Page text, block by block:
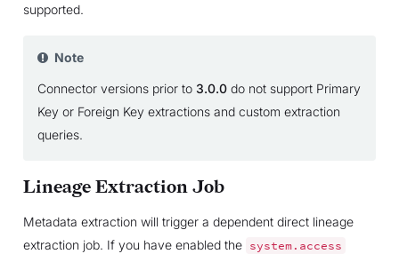
supported.
Note
Connector versions prior to 3.0.0do not support Primary
Key or Foreign Key extractions and custom extraction
queries.
Lineage Extraction Job
Metadata extraction will trigger a dependent direct lineage
extraction job. If you have enabled the system.access